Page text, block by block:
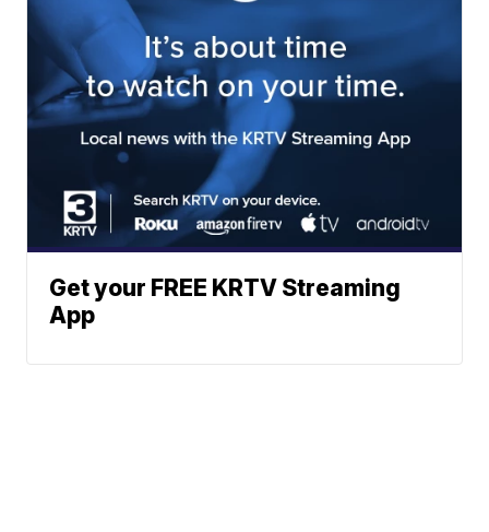
Get your FREE KRTV Streaming
App